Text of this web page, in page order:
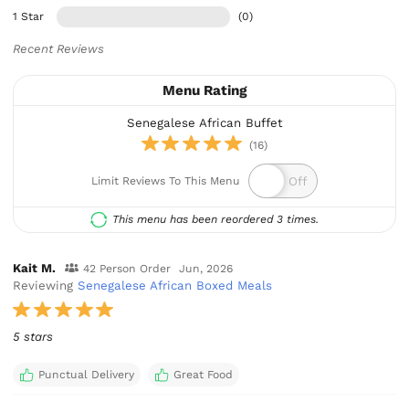
1 Star (0)
Recent Reviews
Menu Rating
Senegalese African Buffet
(16)
Limit Reviews To This Menu
This menu has been reordered 3 times.
Kait M. 42 Person Order Jun, 2026
ReviewingSenegalese African Boxed Meals
5 stars
Punctual Delivery Great Food